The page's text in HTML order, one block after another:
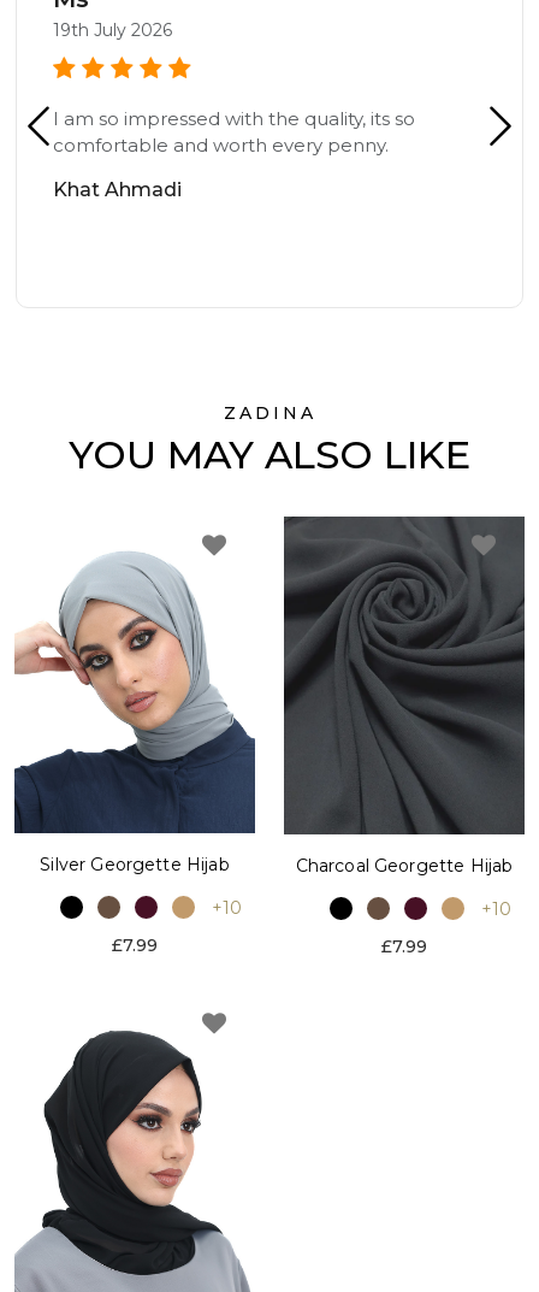
19th July 2026
I am so impressed with the quality, its so
comfortable and worth every penny.
Khat Ahmadi
ZADINA
YOU MAY ALSO LIKE
Silver Georgette Hijab
+10
£7.99
Charcoal Georgette Hijab
+10
£7.99